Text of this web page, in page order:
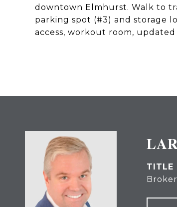
downtown Elmhurst. Walk to
parking spot (#3) and storage
access, workout room,
TITLE